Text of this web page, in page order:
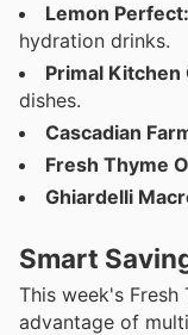
Lemon
hydration drinks.
Primal
dishes.
Cascadian
Fresh Thyme
Ghiardelli
Smart
This week's
advantage of